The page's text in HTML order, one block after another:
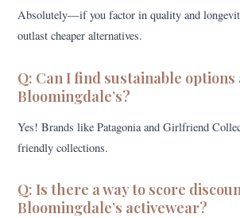
Absolutely—if you factor in quality and
outlast cheaper alternatives.
Q: Can I find sustainable options
Bloomingdale’s?
Yes! Brands like Patagonia and Girlfriend
friendly collections.
Q: Is there a way to score
Bloomingdale’s activewear?